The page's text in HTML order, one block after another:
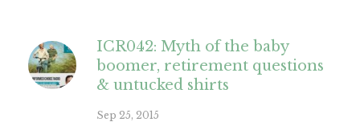
ICR042: Myth of the baby
boomer, retirement questions
& untucked shirts
Sep 25, 2015